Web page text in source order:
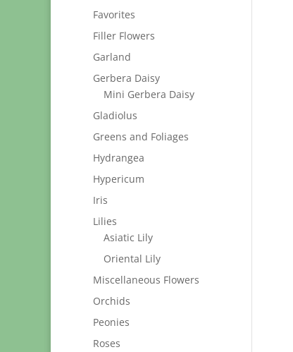
Favorites
Filler Flowers
Garland
Gerbera Daisy
Mini Gerbera Daisy
Gladiolus
Greens and Foliages
Hydrangea
Hypericum
Iris
Lilies
Asiatic Lily
Oriental Lily
Miscellaneous Flowers
Orchids
Peonies
Roses